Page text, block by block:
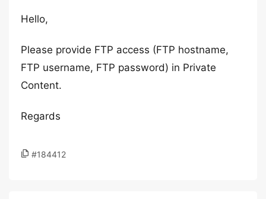
Hello,
Please provide FTP access (FTP hostname,
FTP username, FTP password) in Private
Content.
Regards
#184412